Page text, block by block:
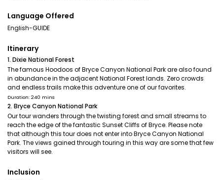
Language Offered
English-GUIDE
Itinerary
1. Dixie National Forest
The famous Hoodoos of Bryce Canyon National Park are also found
in abundance in the adjacent National Forest lands. Zero crowds
and endless trails make this adventure one of our favorites.
Duration: 240 mins
2. Bryce Canyon National Park
Our tour wanders through the twisting forest and small streams to
reach the edge of the fantastic Sunset Cliffs of Bryce. Please note
that although this tour does not enter into Bryce Canyon National
Park. The views gained through touring in this way are some that few
visitors will see.
Inclusion